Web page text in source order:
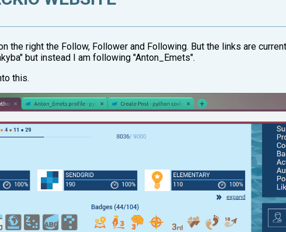
the right the Follow, Follower and Following. But the links are
but instead I am following "Anton_Emets".
this.